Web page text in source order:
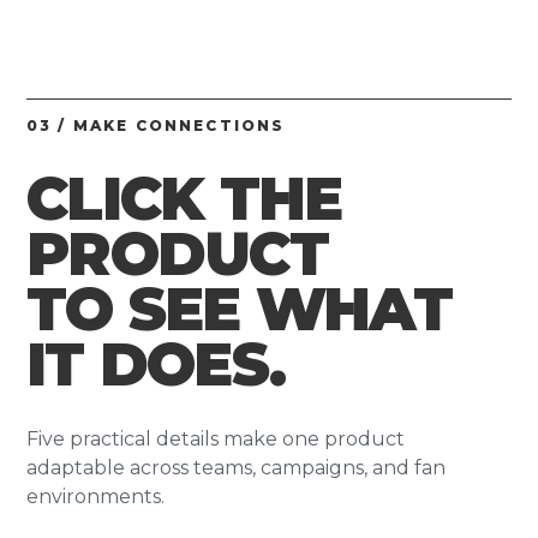
03 / MAKE CONNECTIONS
CLICK THE
PRODUCT
TO SEE WHAT
IT DOES.
Five practical details make one product
adaptable across teams, campaigns, and fan
environments.